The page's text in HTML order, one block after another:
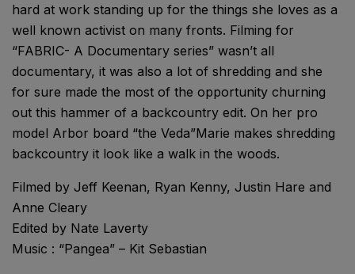
hard at work standing up for the things she loves as a
well known activist on many fronts. Filming for
“FABRIC- A Documentary series” wasn’t all
documentary, it was also a lot of shredding and she
for sure made the most of the opportunity churning
out this hammer of a backcountry edit. On her pro
model Arbor board “the Veda”Marie makes shredding
backcountry it look like a walk in the woods.
Filmed by Jeff Keenan, Ryan Kenny, Justin Hare and
Anne Cleary
Edited by Nate Laverty
Music : “Pangea” – Kit Sebastian